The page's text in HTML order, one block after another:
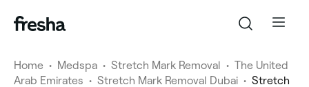
Home • Medspa • Stretch Mark Removal • The United
Arab Emirates • Stretch Mark Removal Dubai • Stretch